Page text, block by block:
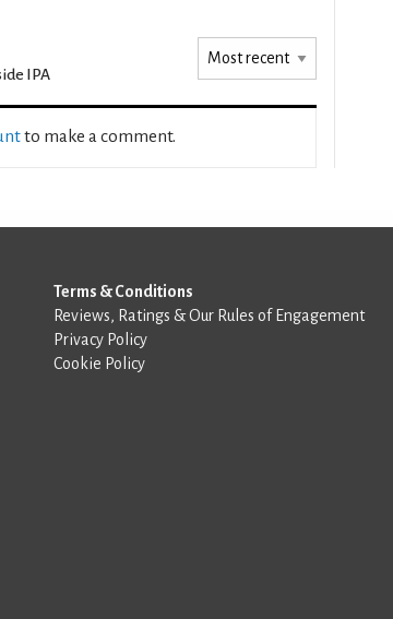
IPA
to make a comment.
Terms & Conditions
Reviews, Ratings & Our Rules of Engagement
Privacy Policy
Cookie Policy